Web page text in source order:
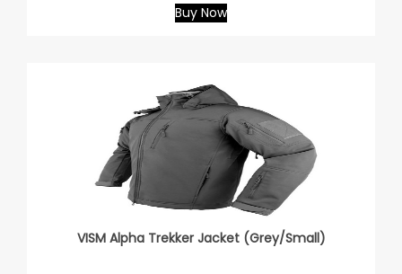
Buy Now
VISM Alpha Trekker Jacket (Grey/Small)